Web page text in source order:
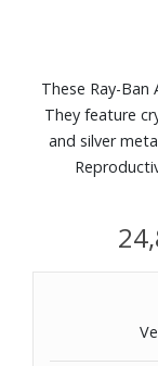
These Ray-Ban
They feature
and silver